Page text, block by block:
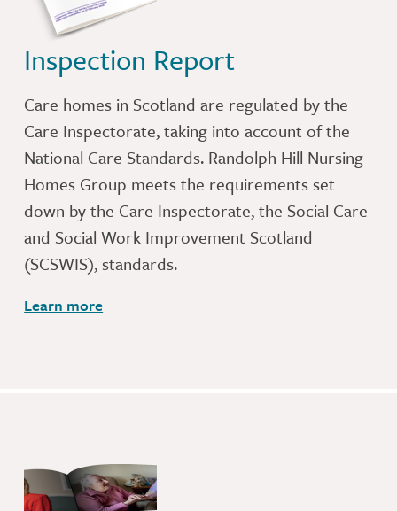
Inspection Report
Care homes in Scotland are regulated by the
Care Inspectorate, taking into account of the
National Care Standards. Randolph Hill Nursing
Homes Group meets the requirements set
down by the Care Inspectorate, the Social Care
and Social Work Improvement Scotland
(SCSWIS), standards.
Learn more